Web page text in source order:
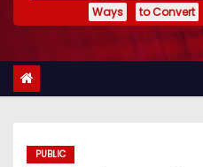
t
Ways
to Convert
PUBLIC